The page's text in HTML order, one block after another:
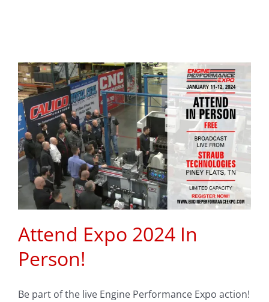
Attend Expo 2024 In
Person!
Be part of the live Engine Performance Expo action!